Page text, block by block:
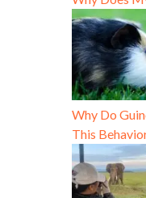
Why Do
This